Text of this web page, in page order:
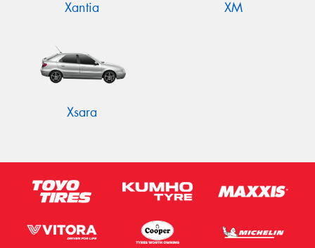
Xantia XM
Xsara